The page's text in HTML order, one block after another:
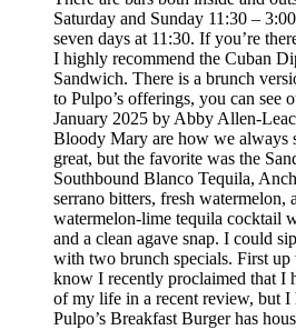
Saturday and Sunday 11:30 –
seven days at 11:30. If you’re
I highly recommend the Cuban
Sandwich. There is a brunch
to Pulpo’s offerings, you can see
January 2025 by Abby Allen-
Bloody Mary are how we always
great, but the favorite was the
Southbound Blanco Tequila,
serrano bitters, fresh watermelon,
watermelon-lime tequila cocktail
and a clean agave snap. I could
with two brunch specials. First
know I recently proclaimed that I
of my life in a recent review, but I
Pulpo’s Breakfast Burger has